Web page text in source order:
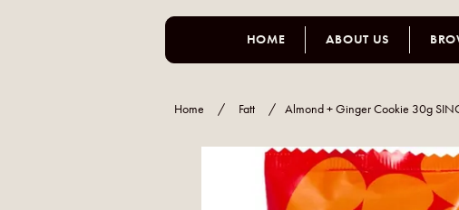
HOME ABOUT US
Home / Fatt / Almond + Ginger Cookie 30g